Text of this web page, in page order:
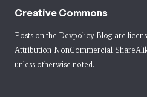
Creative Commons
Posts on the Devpolicy Blog are
Attribution-NonCommercial-
unless otherwise noted.